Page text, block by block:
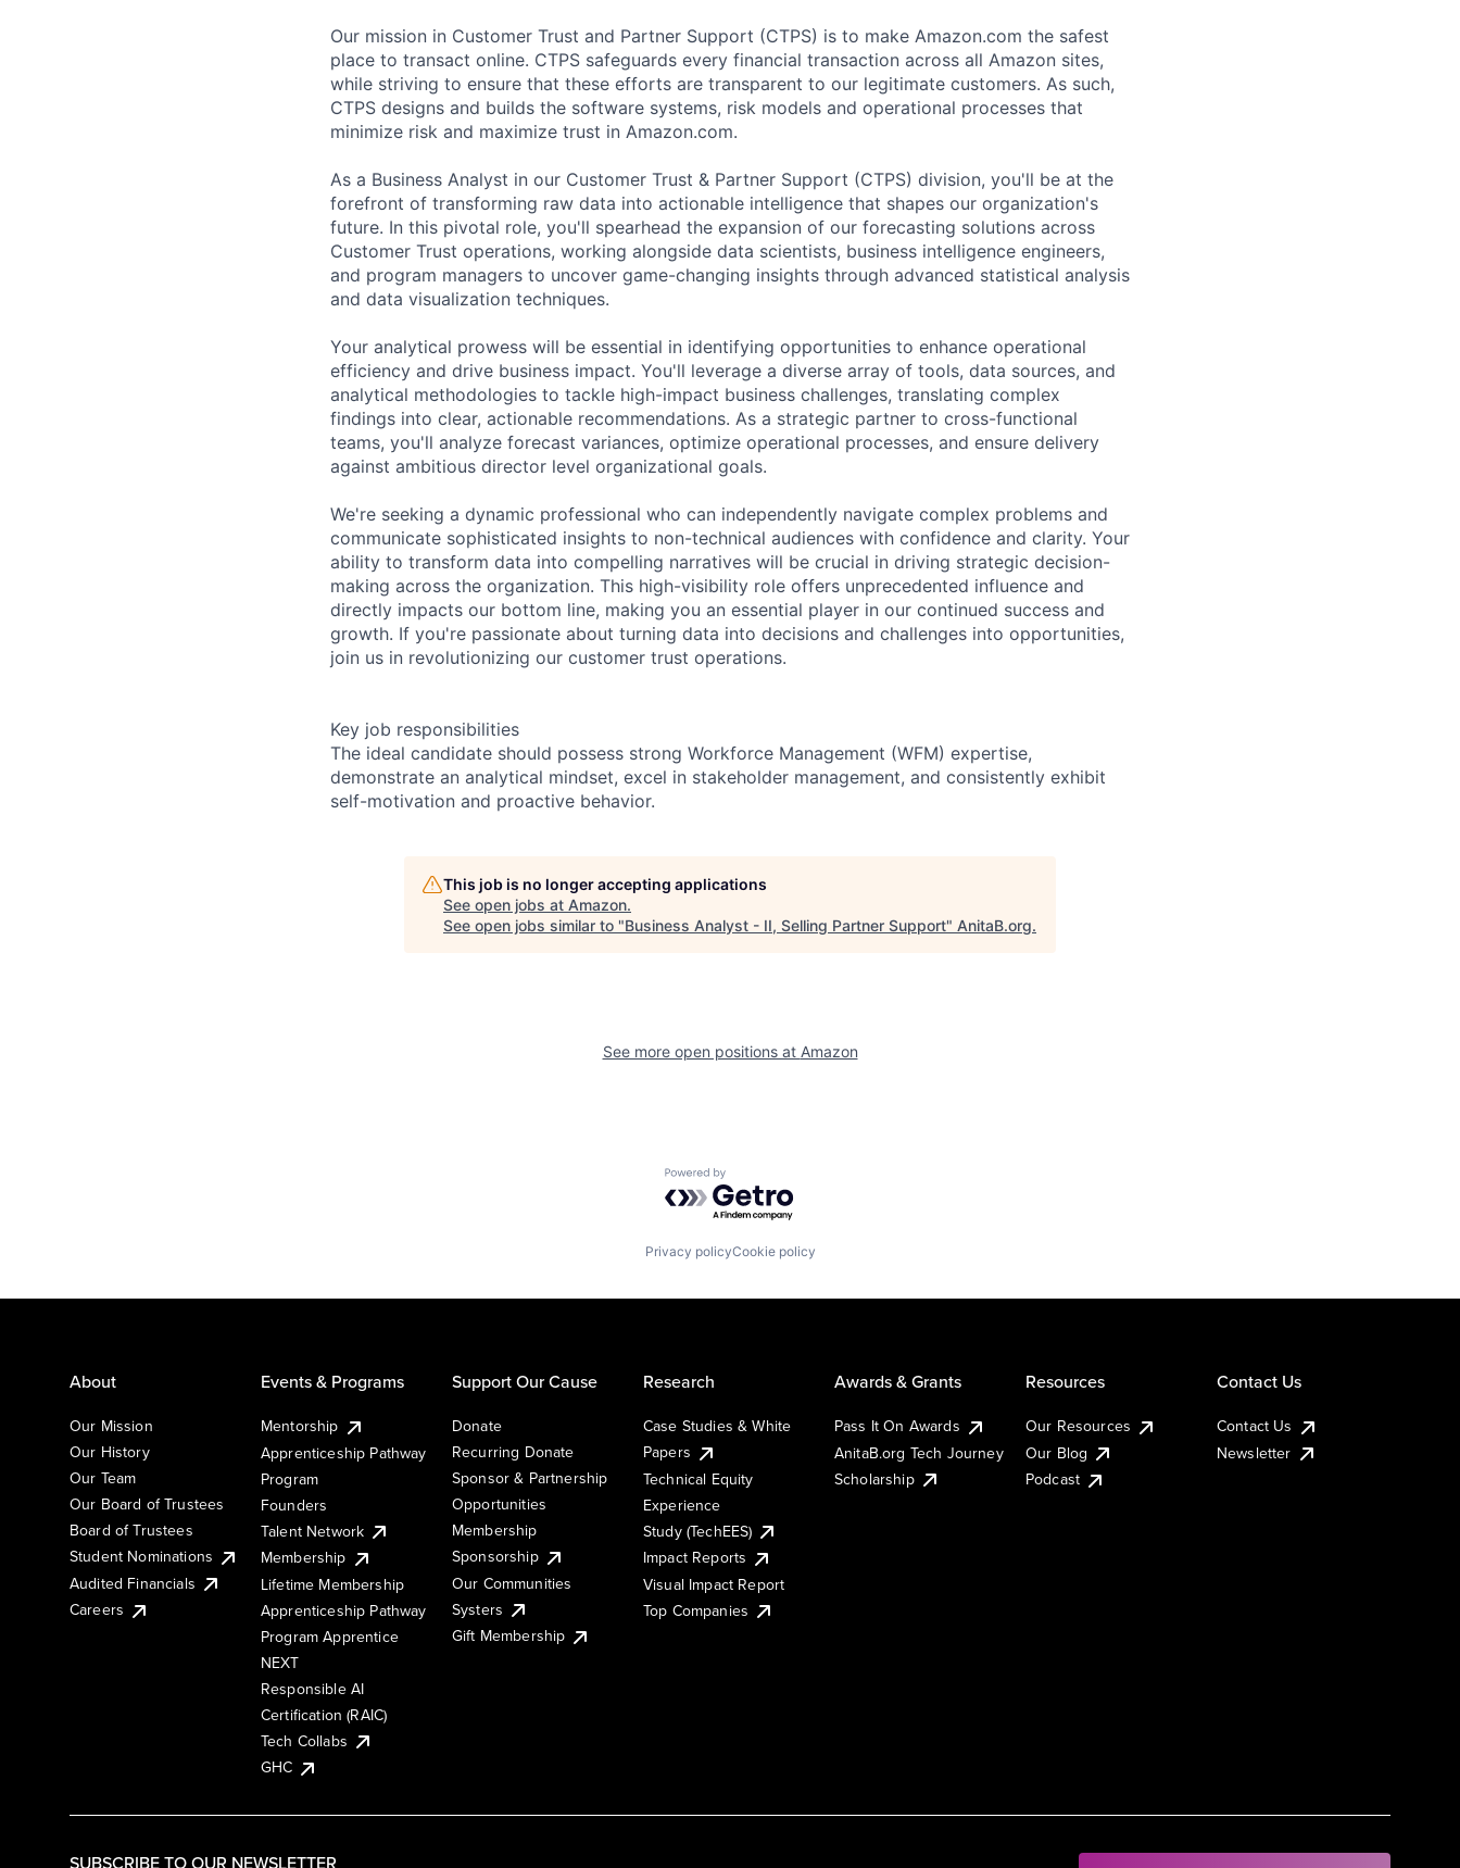
Our mission in Customer Trust and Partner Support (CTPS) is to make Amazon.com the safest
place to transact online. CTPS safeguards every financial transaction across all Amazon sites,
while striving to ensure that these efforts are transparent to our legitimate customers. As such,
CTPS designs and builds the software systems, risk models and operational processes that
minimize risk and maximize trust in Amazon.com.
As a Business Analyst in our Customer Trust & Partner Support (CTPS) division, you'll be at the
forefront of transforming raw data into actionable intelligence that shapes our organization's
future. In this pivotal role, you'll spearhead the expansion of our forecasting solutions across
Customer Trust operations, working alongside data scientists, business intelligence engineers,
and program managers to uncover game-changing insights through advanced statistical analysis
and data visualization techniques.
Your analytical prowess will be essential in identifying opportunities to enhance operational
efficiency and drive business impact. You'll leverage a diverse array of tools, data sources, and
analytical methodologies to tackle high-impact business challenges, translating complex
findings into clear, actionable recommendations. As a strategic partner to cross-functional
teams, you'll analyze forecast variances, optimize operational processes, and ensure delivery
against ambitious director level organizational goals.
We're seeking a dynamic professional who can independently navigate complex problems and
communicate sophisticated insights to non-technical audiences with confidence and clarity. Your
ability to transform data into compelling narratives will be crucial in driving strategic decision-
making across the organization. This high-visibility role offers unprecedented influence and
directly impacts our bottom line, making you an essential player in our continued success and
growth. If you're passionate about turning data into decisions and challenges into opportunities,
join us in revolutionizing our customer trust operations.
Key job responsibilities
The ideal candidate should possess strong Workforce Management (WFM) expertise,
demonstrate an analytical mindset, excel in stakeholder management, and consistently exhibit
self-motivation and proactive behavior.
This job is no longer accepting applications
See open jobs at Amazon.
See open jobs similar to "Business Analyst - II, Selling Partner Support" AnitaB.org.
See more open positions at Amazon
Powered by Getro.com
Privacy policyCookie policy
SUBSCRIBE TO OUR NEWSLETTER
About
Our Mission
Our History
Our Team
Our Board of Trustees
Board of Trustees
Student Nominations
Audited Financials
Careers
Events & Programs
Mentorship
Apprenticeship Pathway
Program
Founders
Talent Network
Membership
Lifetime Membership
Apprenticeship Pathway
Program Apprentice
NEXT
Responsible AI
Certification (RAIC)
Tech Collabs
GHC
Support Our Cause
Donate
Recurring Donate
Sponsor & Partnership
Opportunities
Membership
Sponsorship
Our Communities
Systers
Gift Membership
Research
Case Studies & White
Papers
Technical Equity
Experience
Study (TechEES)
Impact Reports
Visual Impact Report
Top Companies
Awards & Grants
Pass It On Awards
AnitaB.org Tech Journey
Scholarship
Resources
Our Resources
Our Blog
Podcast
Contact Us
Contact Us
Newsletter